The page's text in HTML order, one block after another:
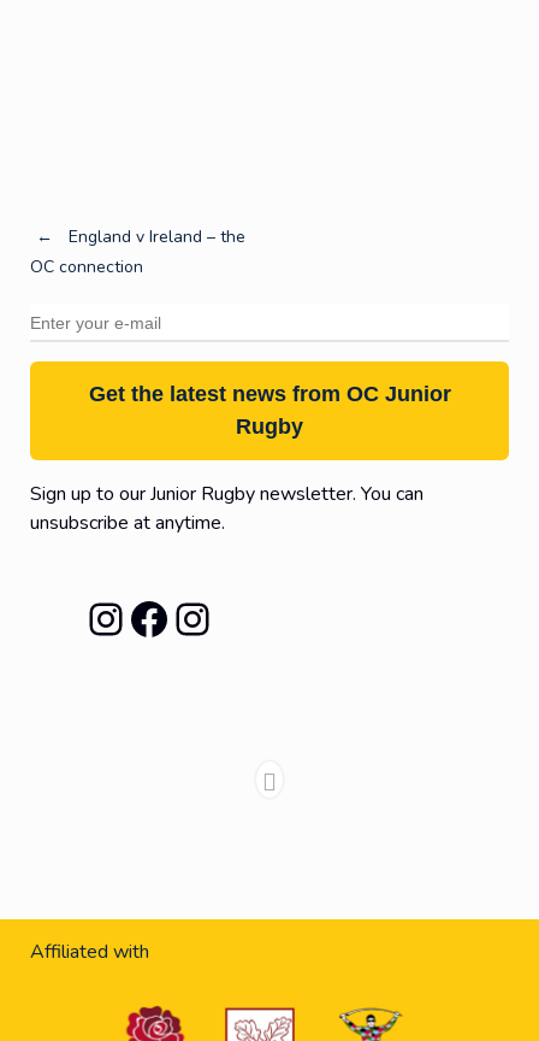
Post
←
England v Ireland – the
OC connection
Get the latest news from OC Junior
Rugby
Sign up to our Junior Rugby newsletter. You can
unsubscribe at anytime.
Instagram
Facebook
Instagram
Affiliated with